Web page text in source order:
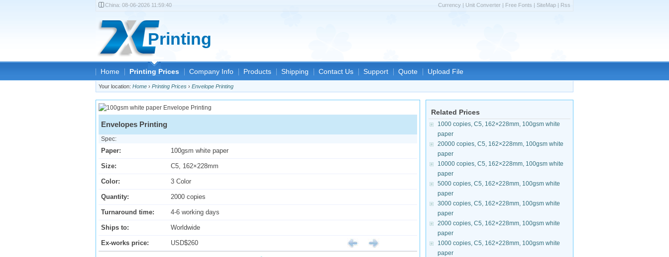
Printing
Home Printing Prices Company Info Products Shipping Contact Us Support Quote Upload File
Your location: Home › Printing Prices › Envelope Printing
Envelopes Printing
Spec:
Paper: 100gsm white paper
Size: C5, 162×228mm
Color: 3 Color
Quantity: 2000 copies
Turnaround time: 4-6 working days
Ships to: Worldwide
Ex-works price: USD$260
Related Prices
1000 copies, C5, 162×228mm, 100gsm white
paper
20000 copies, C5, 162×228mm, 100gsm white
paper
10000 copies, C5, 162×228mm, 100gsm white
paper
5000 copies, C5, 162×228mm, 100gsm white
paper
3000 copies, C5, 162×228mm, 100gsm white
paper
2000 copies, C5, 162×228mm, 100gsm white
paper
1000 copies, C5, 162×228mm, 100gsm white
paper
China: 08-06-2026 11:59:40 Currency | Unit Converter | Free Fonts | SiteMap | Rss